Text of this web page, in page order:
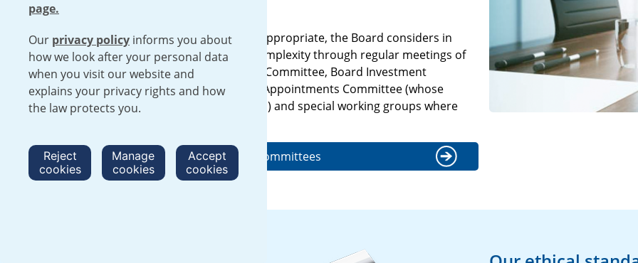
Together with external advisers as appropriate, the Board considers in
further detail issues of particular complexity through regular meetings of
the Audit Committee, Sustainability Committee, Board Investment
Committee and Remuneration and Appointments Committee (whose
members are drawn from the Board) and special working groups where
Find out about our Board and committees
page.
Our privacy policy informs you about
how we look after your personal data
when you visit our website and
explains your privacy rights and how
the law protects you.
Reject
cookies
Manage
cookies
Accept
cookies